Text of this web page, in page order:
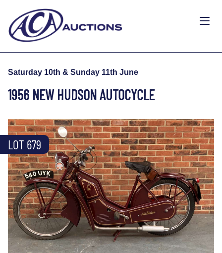
Saturday 10th & Sunday 11th June
1956 NEW HUDSON AUTOCYCLE
LOT 679